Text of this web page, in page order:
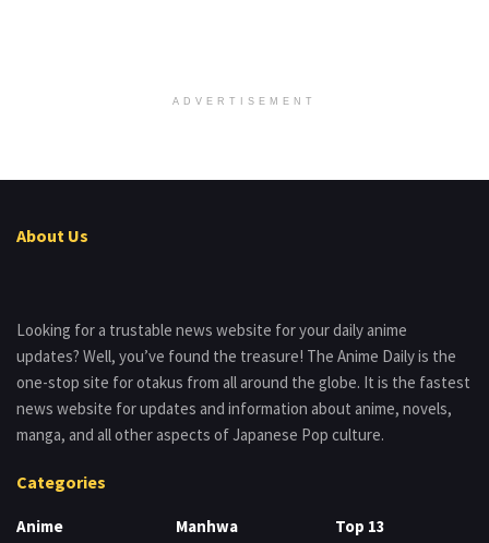
ADVERTISEMENT
About Us
Looking for a trustable news website for your daily anime
updates? Well, you’ve found the treasure! The Anime Daily is the
one-stop site for otakus from all around the globe. It is the fastest
news website for updates and information about anime, novels,
manga, and all other aspects of Japanese Pop culture.
Categories
Anime Manhwa Top 13